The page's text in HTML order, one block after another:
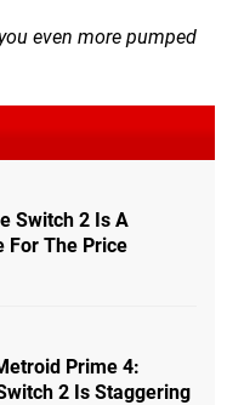
even more pumped
Switch 2 Is A
For The Price
Prime 4:
2 Is Staggering